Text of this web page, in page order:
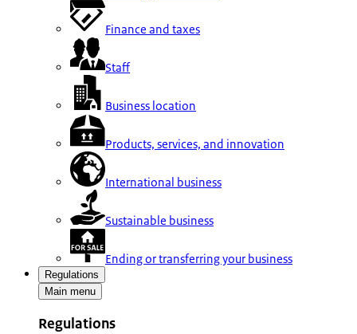
Finance and taxes
Staff
Business location
Products, services, and innovation
International business
Sustainable business
Ending or transferring your business
Regulations
Main menu
Regulations